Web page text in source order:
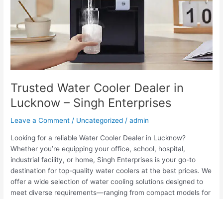
Trusted Water Cooler Dealer in
Lucknow – Singh Enterprises
Leave a Comment / Uncategorized /admin
Looking for a reliable Water Cooler Dealer in Lucknow?
Whether you’re equipping your office, school, hospital,
industrial facility, or home, Singh Enterprises is your go-to
destination for top-quality water coolers at the best prices. We
offer a wide selection of water cooling solutions designed to
meet diverse requirements—ranging from compact models for